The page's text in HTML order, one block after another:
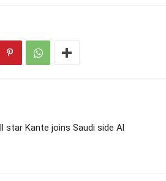
star Kante joins Saudi side Al